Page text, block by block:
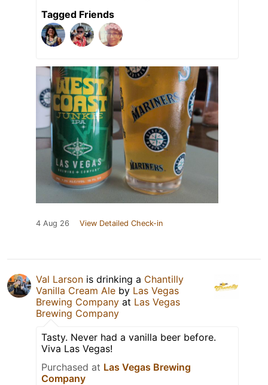
Tagged Friends
4 Aug 26 View Detailed Check-in
Val Larson is drinking a Chantilly
Vanilla Cream Ale by Las Vegas
Brewing Company at Las Vegas
Brewing Company
Tasty. Never had a vanilla beer before.
Viva Las Vegas!
Purchased at Las Vegas Brewing
Company